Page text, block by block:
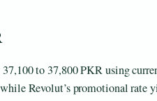
to 37,800 PKR using
Revolut’s promotional rate